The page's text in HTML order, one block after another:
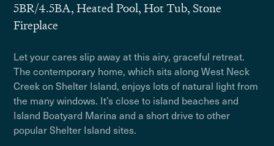
5BR/4.5BA, Heated Pool, Hot Tub, Stone
Fireplace
Let your cares slip away at this airy, graceful retreat.
The contemporary home, which sits along West Neck
Creek on Shelter Island, enjoys lots of natural light from
the many windows. It’s close to island beaches and
Island Boatyard Marina and a short drive to other
popular Shelter Island sites.